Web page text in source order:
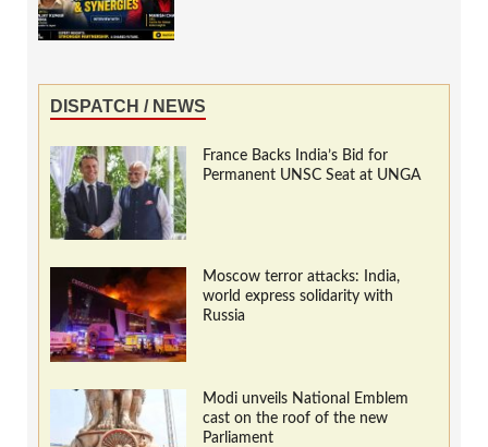
DISPATCH / NEWS
France Backs India’s Bid for
Permanent UNSC Seat at UNGA
Moscow terror attacks: India,
world express solidarity with
Russia
Modi unveils National Emblem
cast on the roof of the new
Parliament